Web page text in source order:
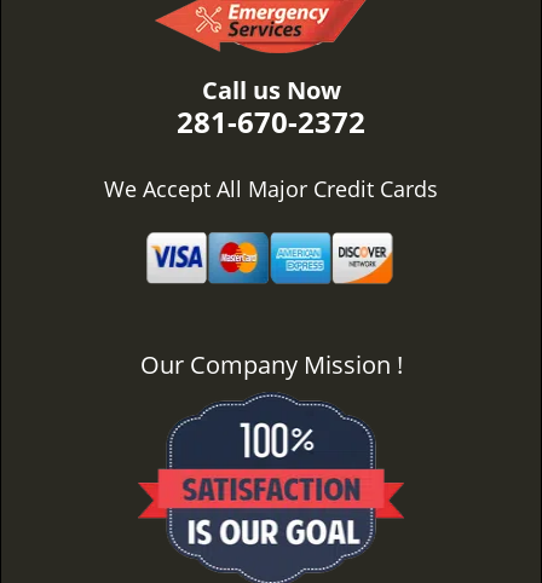
Call us Now
281-670-2372
We Accept All Major Credit Cards
Our Company Mission !